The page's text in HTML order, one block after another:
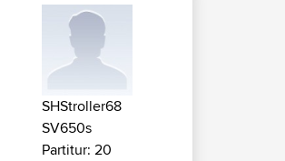
SHStroller68
SV650s
Partitur: 20